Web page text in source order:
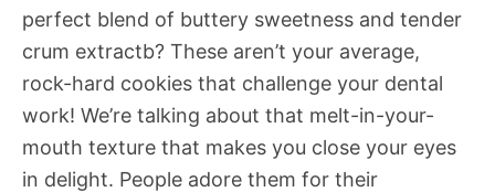
perfect blend of buttery sweetness and tender
crum extractb? These aren’t your average,
rock-hard cookies that challenge your dental
work! We’re talking about that melt-in-your-
mouth texture that makes you close your eyes
in delight. People adore them for their